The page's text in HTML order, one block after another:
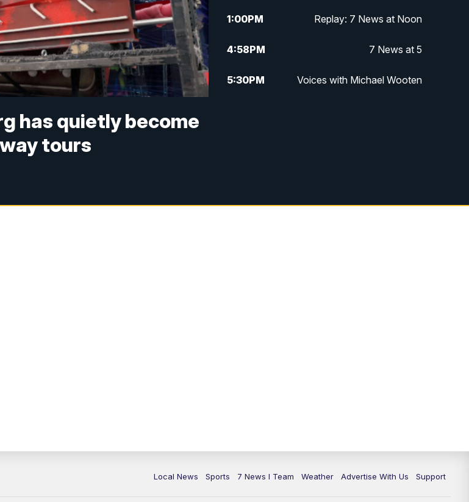
has quietly become
tours
1:00PM Replay: 7 News at Noon
4:58PM 7 News at 5
5:30PM Voices with Michael Wooten
7:30PM Replay: 7 @ 7
Local News Sports 7 News I Team Weather Advertise With Us Support